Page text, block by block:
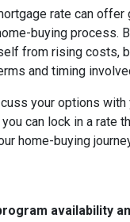
rate can offer
buying process.
from rising costs,
and timing
your options with
can lock in a rate
home-buying
availability